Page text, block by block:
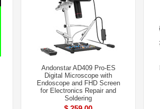
Andonstar AD409 Pro-ES
Digital Microscope with
Endoscope and FHD Screen
for Electronics Repair and
Soldering